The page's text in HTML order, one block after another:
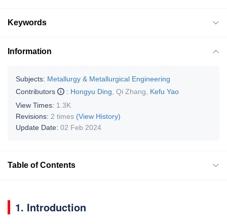
Keywords
Information
Subjects: Metallurgy & Metallurgical Engineering
Contributors
: Hongyu Ding Qi Zhang
Kefu Yao
View Times: 1.3K
Revisions: 2 times (View History)
Update Date: 02 Feb 2024
Table of Contents
1. Introduction